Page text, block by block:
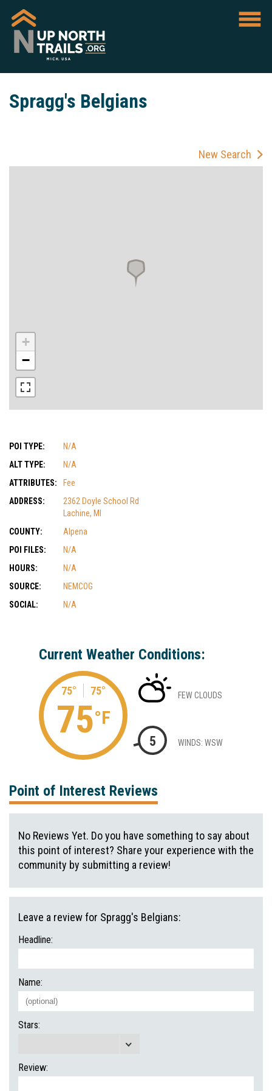
Spragg's Belgians
New Search
+
−
POI TYPE:
N/A
ALT TYPE:
N/A
ATTRIBUTES:
Fee
ADDRESS:
2362 Doyle School Rd
Lachine, MI
COUNTY:
Alpena
POI FILES:
N/A
HOURS:
N/A
SOURCE:
NEMCOG
SOCIAL:
N/A
Current Weather Conditions:
75° 75°
75°F
FEW CLOUDS
5 WINDS: WSW
Point of Interest Reviews
No Reviews Yet. Do you have something to say about
this point of interest? Share your experience with the
community by submitting a review!
Leave a review for Spragg's Belgians:
Headline:
Name:
Stars:
Review: